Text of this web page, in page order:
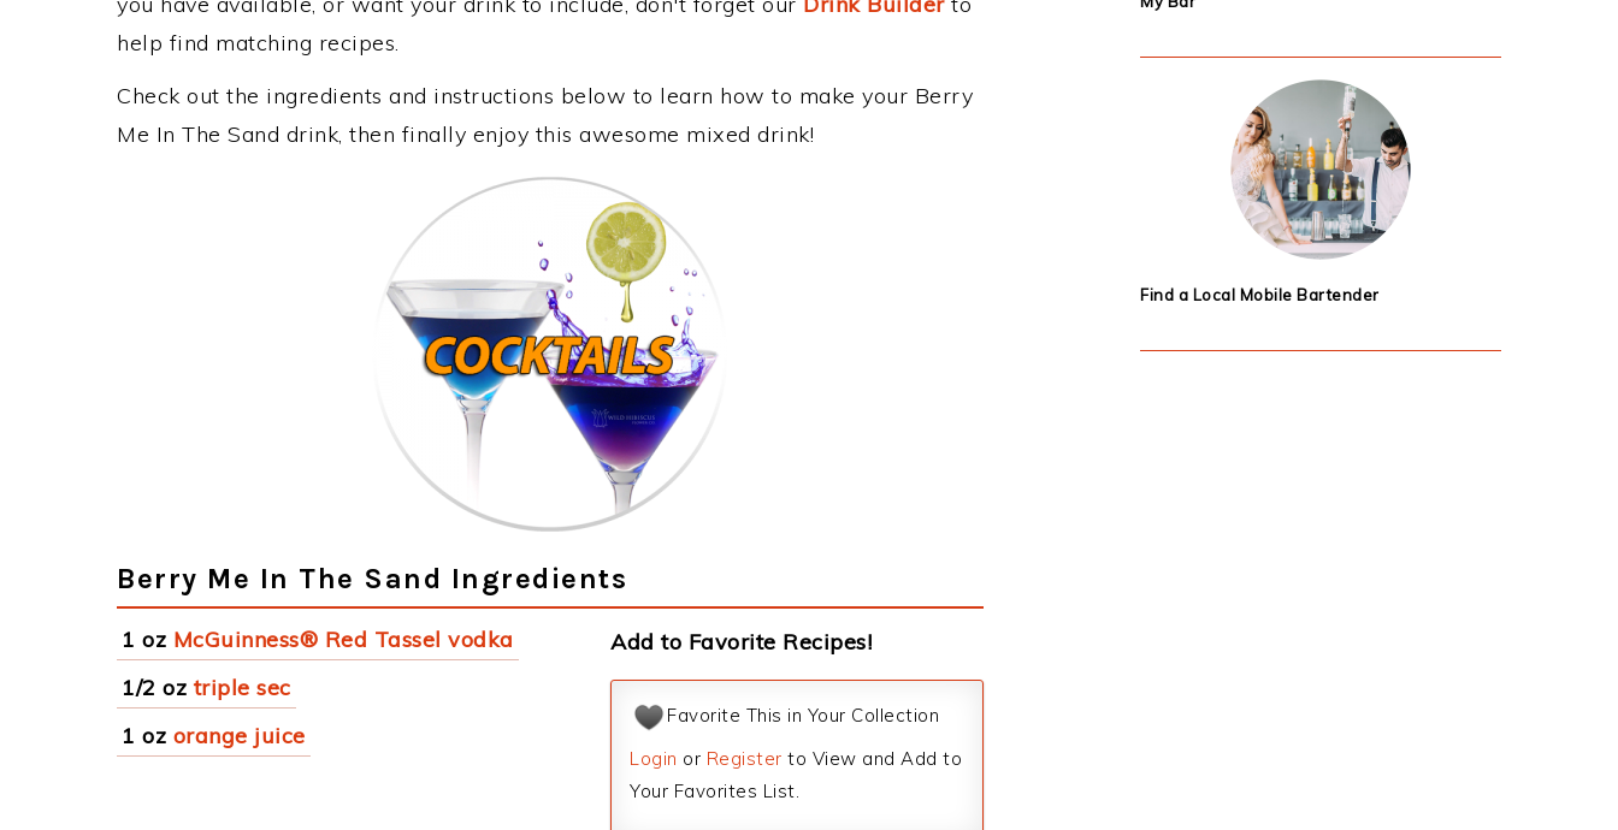
help find matching recipes.
Check out the ingredients and instructions below to learn how to make your Berry
Me In The Sand drink, then finally enjoy this awesome mixed drink!
Berry Me In The Sand Ingredients
1 oz McGuinness® Red Tassel vodka
1/2 oz triple sec
1 oz orange juice
Add to Favorite Recipes!
Favorite This in Your Collection
Login or Register to View and Add to
Your Favorites List.
Find a Local Mobile Bartender